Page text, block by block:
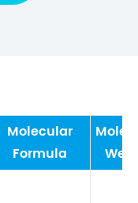
Molecular
Formula